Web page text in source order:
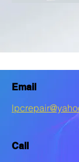
Email
Call